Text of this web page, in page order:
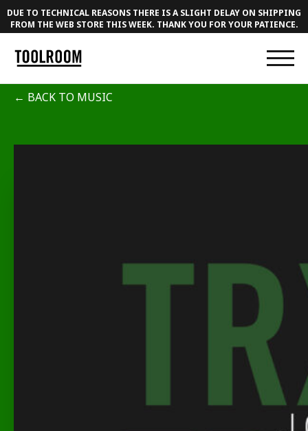
DUE TO TECHNICAL REASONS THERE IS A SLIGHT DELAY ON SHIPPING
FROM THE WEB STORE THIS WEEK. THANK YOU FOR YOUR PATIENCE.
← BACK TO MUSIC